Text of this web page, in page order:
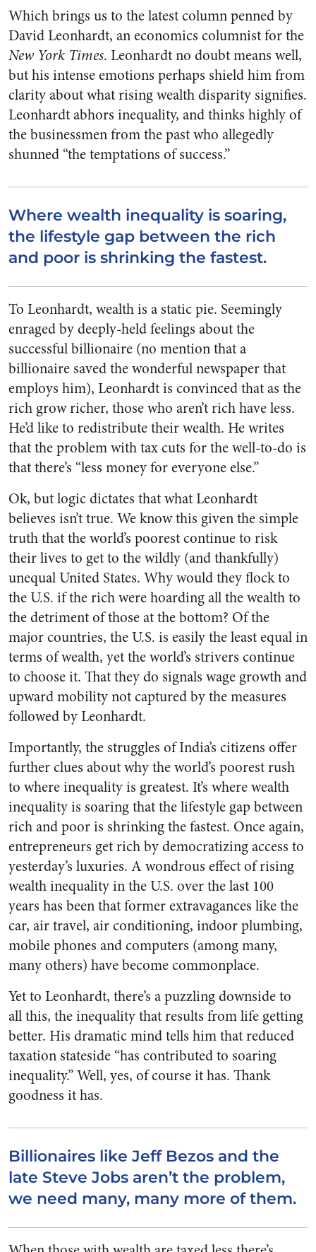
Which brings us to the latest column penned by
David Leonhardt, an economics columnist for the
New York Times. Leonhardt no doubt means well,
but his intense emotions perhaps shield him from
clarity about what rising wealth disparity signifies.
Leonhardt abhors inequality, and thinks highly of
the businessmen from the past who allegedly
shunned “the temptations of success.”
Where wealth inequality is soaring,
the lifestyle gap between the rich
and poor is shrinking the fastest.
To Leonhardt, wealth is a static pie. Seemingly
enraged by deeply-held feelings about the
successful billionaire (no mention that a
billionaire saved the wonderful newspaper that
employs him), Leonhardt is convinced that as the
rich grow richer, those who aren’t rich have less.
He’d like to redistribute their wealth. He writes
that the problem with tax cuts for the well-to-do is
that there’s “less money for everyone else.”
Ok, but logic dictates that what Leonhardt
believes isn’t true. We know this given the simple
truth that the world’s poorest continue to risk
their lives to get to the wildly (and thankfully)
unequal United States. Why would they flock to
the U.S. if the rich were hoarding all the wealth to
the detriment of those at the bottom? Of the
major countries, the U.S. is easily the least equal in
terms of wealth, yet the world’s strivers continue
to choose it. That they do signals wage growth and
upward mobility not captured by the measures
followed by Leonhardt.
Importantly, the struggles of India’s citizens offer
further clues about why the world’s poorest rush
to where inequality is greatest. It’s where wealth
inequality is soaring that the lifestyle gap between
rich and poor is shrinking the fastest. Once again,
entrepreneurs get rich by democratizing access to
yesterday’s luxuries. A wondrous effect of rising
wealth inequality in the U.S. over the last 100
years has been that former extravagances like the
car, air travel, air conditioning, indoor plumbing,
mobile phones and computers (among many,
many others) have become commonplace.
Yet to Leonhardt, there’s a puzzling downside to
all this, the inequality that results from life getting
better. His dramatic mind tells him that reduced
taxation stateside “has contributed to soaring
inequality.” Well, yes, of course it has. Thank
goodness it has.
Billionaires like Jeff Bezos and the
late Steve Jobs aren’t the problem,
we need many, many more of them.